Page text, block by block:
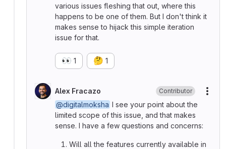
various issues fleshing that out, where this
happens to be one of them. But I don't think it
makes sense to hijack this simple iteration
issue for that.
👀 1 🤔 1
Alex Fracazo Contributor
@digitalmoksha I see your point about the
limited scope of this issue, and that makes
sense. I have a few questions and concerns:
Will all the features currently available in